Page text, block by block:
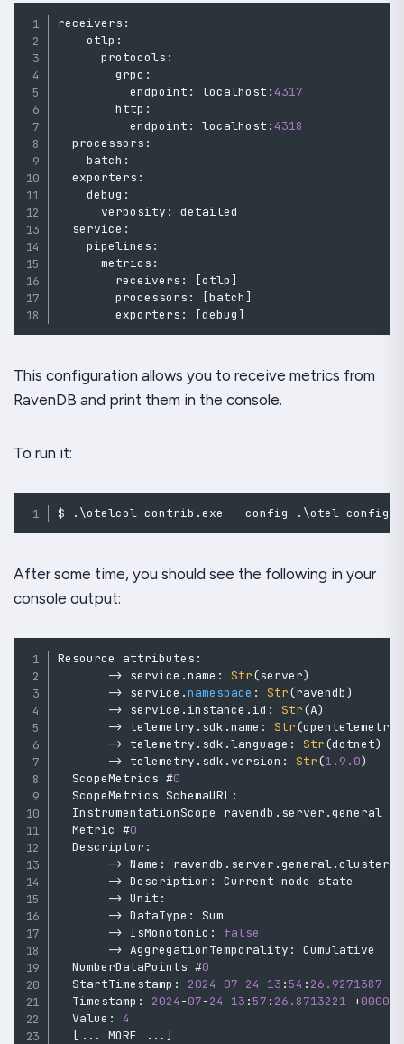
receivers :
    otlp
:
      protocols
:
        grpc
:
          endpoint
: localhost : 4317
        http
:
          endpoint
: localhost : 4318
  processors
:
    batch
:
  exporters
:
    debug
:
      verbosity
:
detailed
  service
:
    pipelines
:
      metrics
:
        receivers
: [otlp]
        processors
: [batch]
        exporters
: [debug]
This configuration allows you to receive metrics from
RavenDB and print them in the console.
To run it:
$ . \otelcol-contrib .exe --config . \otel-config
After some time, you should see the following in your
console output:
Resource attributes :
-> service .name : Str(server)
-> service .namespace : Str(ravendb)
-> service . instance . id : Str(A)
-> telemetry . sdk .name : Str(opentelemetry
-> telemetry . sdk .language : Str(dotnet)
-> telemetry . sdk . version : Str(1.9 .0)
  ScopeMetrics #
0
ScopeMetrics SchemaURL:
  InstrumentationScope ravendb
. server .general
  Metric #
0
  Descriptor
:
-> Name : ravendb . server .general.cluster
-> Description :
Current node state
-> Unit :
-> DataType :
Sum
-> IsMonotonic :
false
-> AggregationTemporality :
Cumulative
  NumberDataPoints #
0
  StartTimestamp
: 2024 -07-24 13 :54 : 26.9271387
  Timestamp
: 2024 -07-24 13 :57 : 26.8713221 +0000
  Value
:
4
[ .. . MORE .. . ]